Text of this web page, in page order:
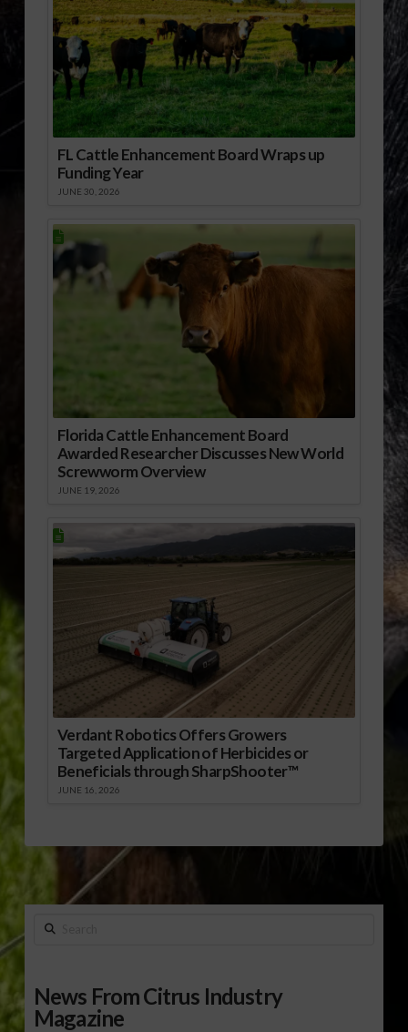
FL Cattle Enhancement Board Wraps up
Funding Year
JUNE 30, 2026
Florida Cattle Enhancement Board
Awarded Researcher Discusses New World
Screwworm Overview
JUNE 19, 2026
Verdant Robotics Offers Growers
Targeted Application of Herbicides or
Beneficials through SharpShooter™
JUNE 16, 2026
Search
News From Citrus Industry
Magazine